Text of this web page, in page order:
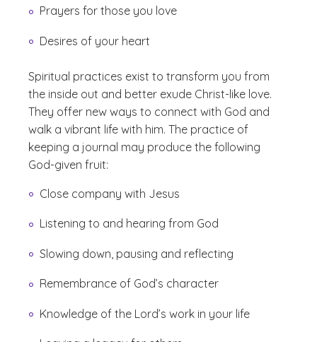
Prayers for those you love
Desires of your heart
Spiritual practices exist to transform you from
the inside out and better exude Christ-like love.
They offer new ways to connect with God and
walk a vibrant life with him. The practice of
keeping a journal may produce the following
God-given fruit:
Close company with Jesus
Listening to and hearing from God
Slowing down, pausing and reflecting
Remembrance of God’s character
Knowledge of the Lord’s work in your life